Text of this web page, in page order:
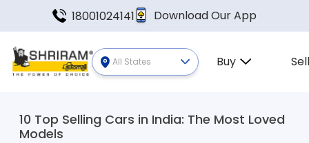
18001024141 Download Our App
All States Buy
10 Top Selling Cars in India: The Most Loved
Models